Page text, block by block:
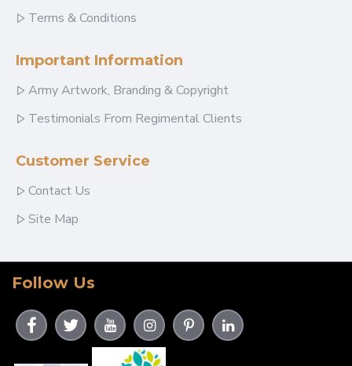
Terms & Conditions
Important Information
Army Artwork, Branding & Copyright
Testimonials From Regimental Clients
Customer Service
Contact Us
Site Map
Follow Us